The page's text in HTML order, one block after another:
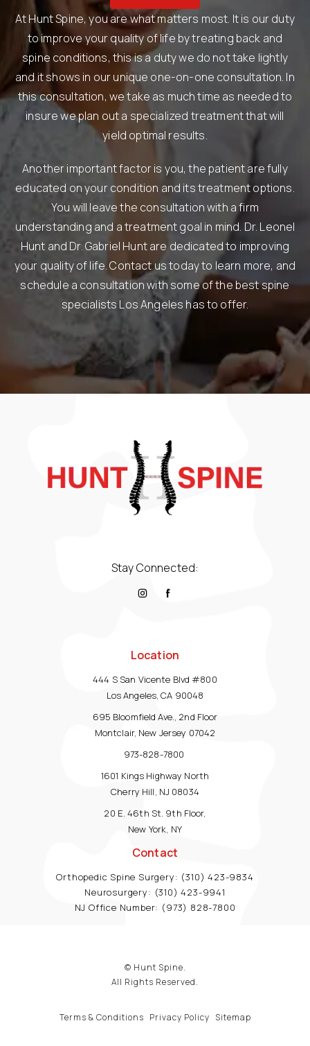
At Hunt Spine, you are what matters most. It is our duty
to improve your quality of life by treating back and
spine conditions, this is a duty we do not take lightly
and it shows in our unique one-on-one consultation. In
this consultation, we take as much time as needed to
insure we plan out a specialized treatment that will
yield optimal results.
Another important factor is you, the patient are fully
educated on your condition and its treatment options.
You will leave the consultation with a firm
understanding and a treatment goal in mind. Dr. Leonel
Hunt and Dr. Gabriel Hunt are dedicated to improving
your quality of life. Contact us today to learn more, and
schedule a consultation with some of the best spine
specialists Los Angeles has to offer.
Stay Connected:
Location
444 S San Vicente Blvd #800
Los Angeles, CA 90048
695 Bloomfield Ave., 2nd Floor
Montclair, New Jersey 07042
973-828-7800
1601 Kings Highway North
Cherry Hill, NJ 08034
20 E. 46th St. 9th Floor,
New York, NY
Contact
Orthopedic Spine Surgery: (310) 423-9834
Neurosurgery: (310) 423-9941
NJ Office Number: (973) 828-7800
© Hunt Spine.
All Rights Reserved.
Terms & Conditions Privacy Policy Sitemap